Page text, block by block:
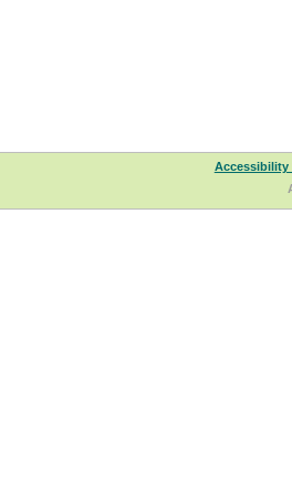
Accessibility